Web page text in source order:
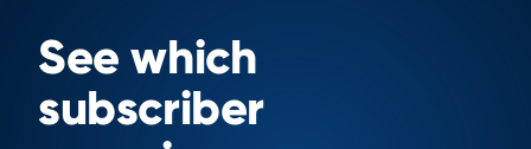
See which
subscriber